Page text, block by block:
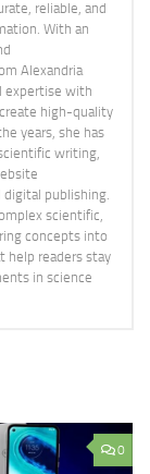
reliable, and
With an
Alexandria
expertise with
high-quality
years, she has
writing,
publishing.
scientific,
concepts into
help readers stay
in science
0